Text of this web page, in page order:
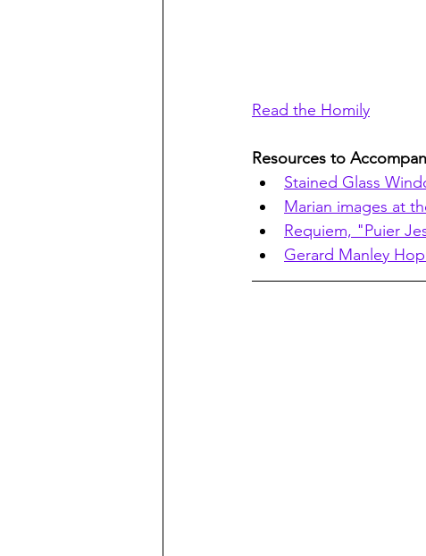
Read the Homily
Resources to
Stained Glass
Marian images at
Requiem, "Puier
Gerard Manley